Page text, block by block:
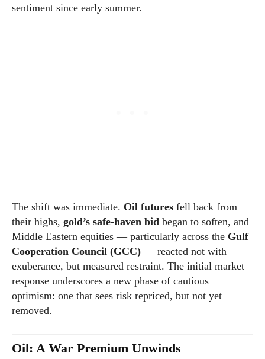
sentiment since early summer.
The shift was immediate. Oil futures fell back from
their highs, gold’s safe-haven bid began to soften, and
Middle Eastern equities — particularly across the Gulf
Cooperation Council (GCC) — reacted not with
exuberance, but measured restraint. The initial market
response underscores a new phase of cautious
optimism: one that sees risk repriced, but not yet
removed.
Oil: A War Premium Unwinds